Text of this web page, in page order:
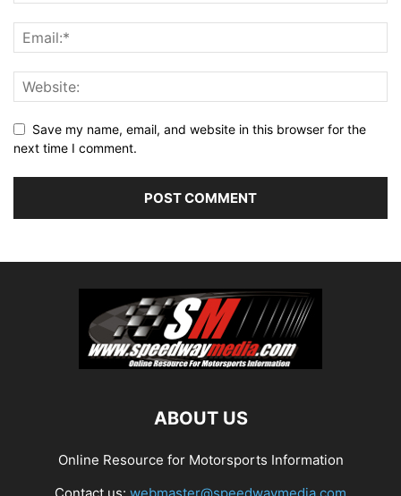
Save my name, email, and website in this browser for the
next time I comment.
ABOUT US
Online Resource for Motorsports Information